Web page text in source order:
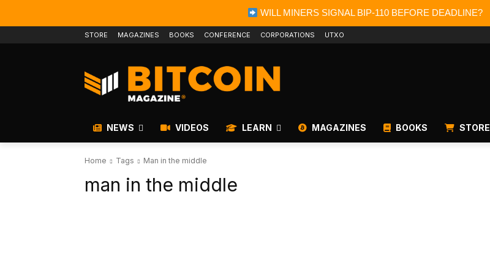
WILL MINERS SIGNAL BIP-110 BEFORE DEADLINE?
STORE MAGAZINES BOOKS CONFERENCE CORPORATIONS UTXO
NEWS VIDEOS LEARN MAGAZINES BOOKS STORE
Home Tags Man in the middle
man in the middle